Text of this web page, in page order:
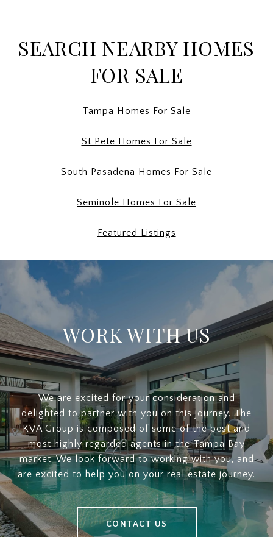
SEARCH NEARBY HOMES
FOR SALE
Tampa Homes For Sale
St Pete Homes For Sale
South Pasadena Homes For Sale
Seminole Homes For Sale
Featured Listings
WORK WITH US
We are excited for your consideration and
delighted to partner with you on this journey. The
KVA Group is composed of some of the best and
most highly regarded agents in the Tampa Bay
market. We look forward to working with you, and
are excited to help you on your real estate journey.
CONTACT US